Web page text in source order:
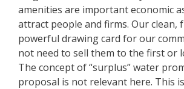
amenities are important economic
attract people and firms. Our clean,
powerful drawing card for our
not need to sell them to the first or
The concept of “surplus” water
proposal is not relevant here. This is